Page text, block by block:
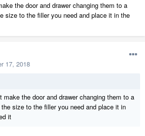
the door and drawer changing them to a
size to the filler you need and place it in the
17, 2018
make the door and drawer changing them to a
size to the filler you need and place it in
it